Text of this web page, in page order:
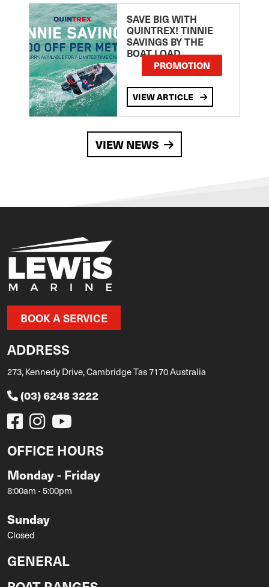
SAVE BIG WITH
QUINTREX! TINNIE
SAVINGS BY THE
BOAT LOAD
PROMOTION
VIEW ARTICLE
VIEW NEWS
BOOK A SERVICE
ADDRESS
273, Kennedy Drive, Cambridge Tas 7170 Australia
(03) 6248 3222
OFFICE HOURS
Monday - Friday
8:00am - 5:00pm
Sunday
Closed
GENERAL